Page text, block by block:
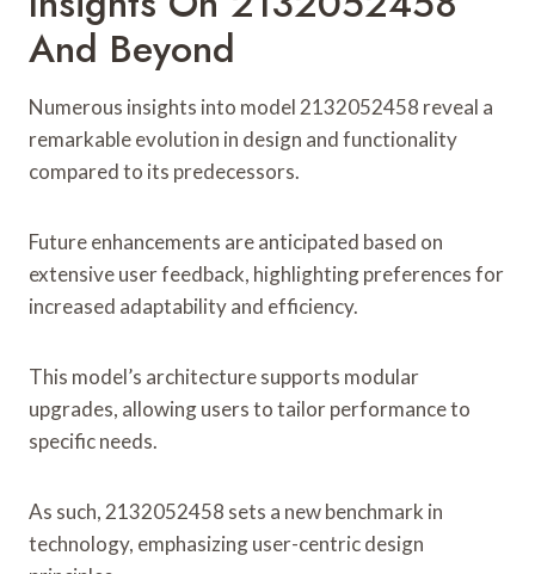
And Beyond
Numerous insights into model 2132052458 reveal a
remarkable evolution in design and functionality
compared to its predecessors.
Future enhancements are anticipated based on
extensive user feedback, highlighting preferences for
increased adaptability and efficiency.
This model’s architecture supports modular
upgrades, allowing users to tailor performance to
specific needs.
As such, 2132052458 sets a new benchmark in
technology, emphasizing user-centric design